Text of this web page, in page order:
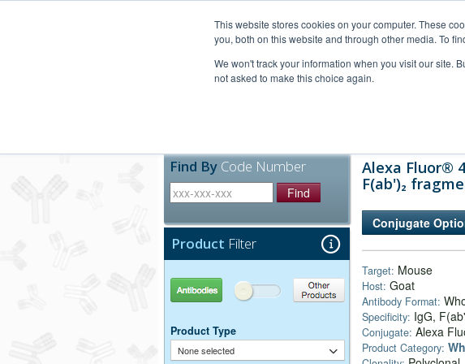
This website stores cookies on your computer. These
you, both on this website and through other media. To
We won't track your information when you visit our site.
not asked to make this choice again.
Find By Code Number
Find
Product Filter
Antibodies Other Products
Product Type
None selected
Alexa Fluor®
F(ab')₂
Conjugate
Target: Mouse
Host: Goat
Antibody Format:
Specificity: IgG,
Conjugate: Alexa
Product Category: